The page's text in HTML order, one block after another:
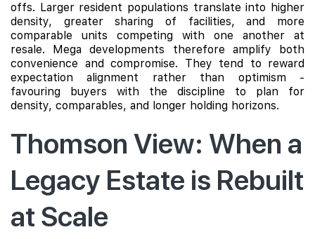
offs. Larger resident populations translate into higher
density, greater sharing of facilities, and more
comparable units competing with one another at
resale. Mega developments therefore amplify both
convenience and compromise. They tend to reward
expectation alignment rather than optimism -
favouring buyers with the discipline to plan for
density, comparables, and longer holding horizons.
Thomson View: When a
Legacy Estate is Rebuilt
at Scale